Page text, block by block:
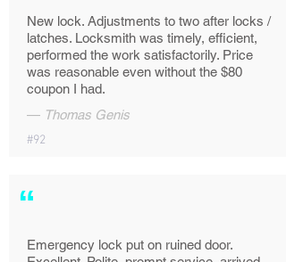
New lock. Adjustments to two after locks /
latches. Locksmith was timely, efficient,
performed the work satisfactorily. Price
was reasonable even without the $80
coupon I had.
— Thomas Genis
#92
“
Emergency lock put on ruined door.